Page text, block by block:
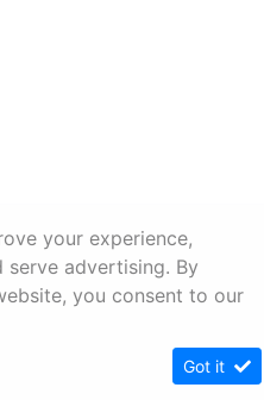
your experience,
advertising. By
you consent to our
Got it